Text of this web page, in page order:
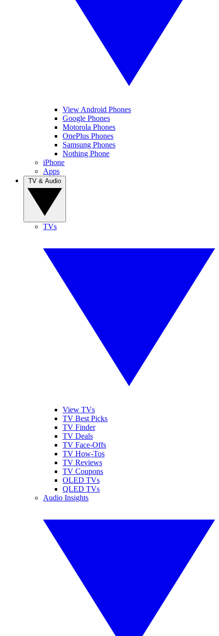
View Android Phones
Google Phones
Motorola Phones
OnePlus Phones
Samsung Phones
Nothing Phone
iPhone
Apps
TVs
View TVs
TV Best Picks
TV Finder
TV Deals
TV Face-Offs
TV How-Tos
TV Reviews
TV Coupons
OLED TVs
QLED TVs
Audio Insights